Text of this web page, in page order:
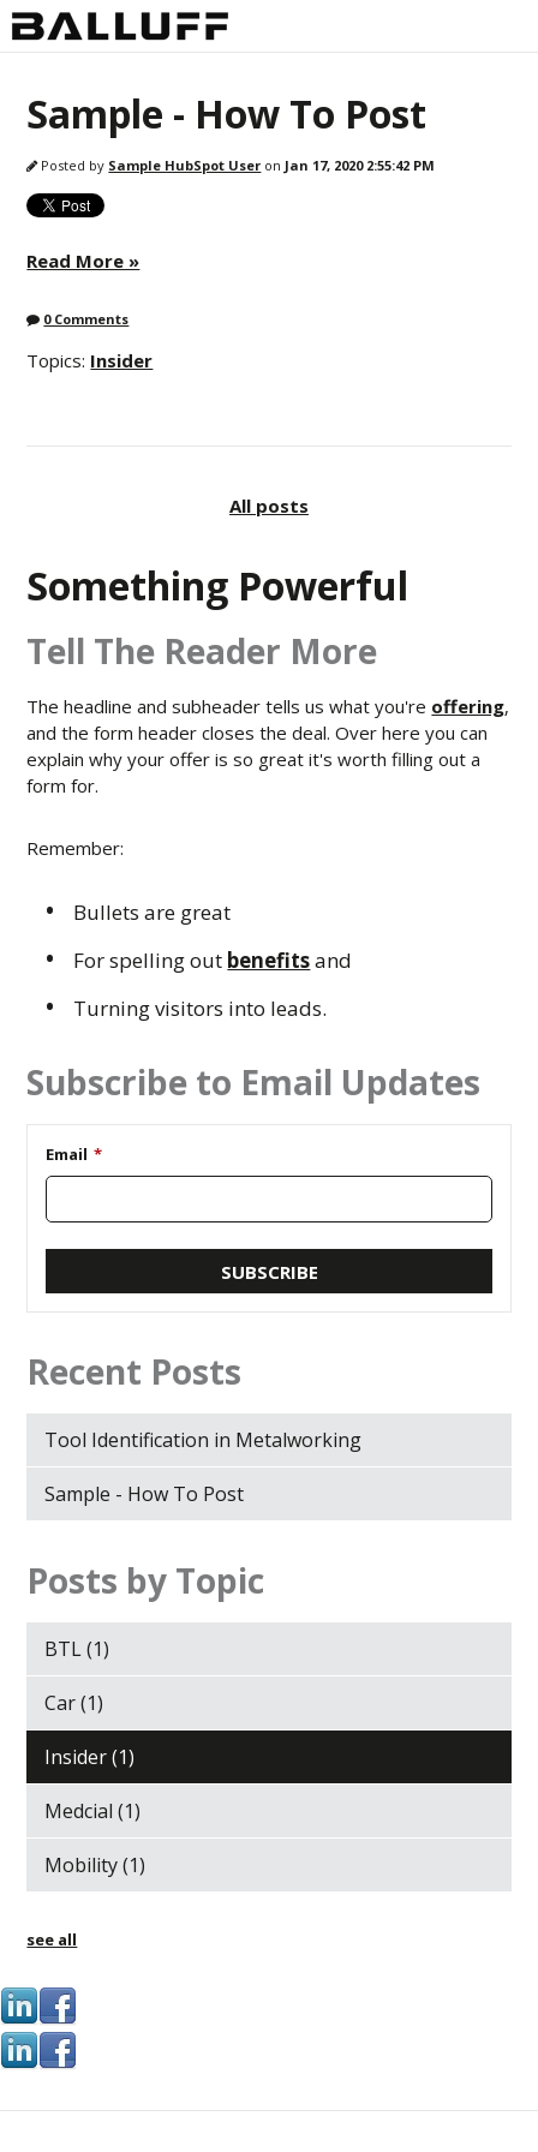
Sample - How To Post
Posted by Sample HubSpot User on Jan 17, 2020 2:55:42 PM
Read More »
0 Comments
Topics: Insider
All posts
Something Powerful
Tell The Reader More
The headline and subheader tells us what you're offering,
and the form header closes the deal. Over here you can
explain why your offer is so great it's worth filling out a
form for.
Remember:
Bullets are great
For spelling out benefitsand
Turning visitors into leads.
Subscribe to Email Updates
Email *
Recent Posts
Tool Identification in Metalworking
Sample - How To Post
Posts by Topic
BTL(1)
Car(1)
Insider(1)
Medcial(1)
Mobility(1)
see all